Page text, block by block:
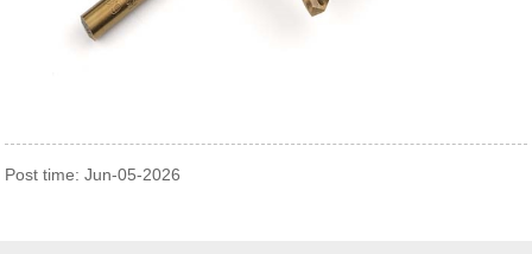
Post time: Jun-05-2026